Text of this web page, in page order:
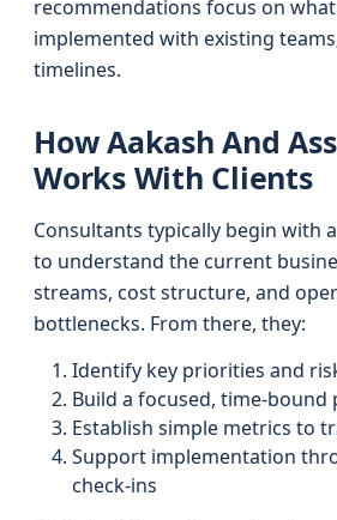
recommendations focus on
implemented with existing
timelines.
How Aakash And
Works With Clients
Consultants typically begin with
to understand the current
streams, cost structure, and
bottlenecks. From there, they:
Identify key priorities and
Build a focused, time-bound
Establish simple metrics to
Support implementation
check-ins